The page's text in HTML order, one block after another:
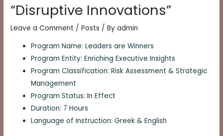
“Disruptive Innovations”
Leave a Comment /Posts / Byadmin
Program Name: Leaders are Winners
Program Entity: Enriching Executive Insights
Program Classification: Risk Assessment & Strategic
Management
Program Status: In Effect
Duration: 7 Hours
Language of Instruction: Greek & English